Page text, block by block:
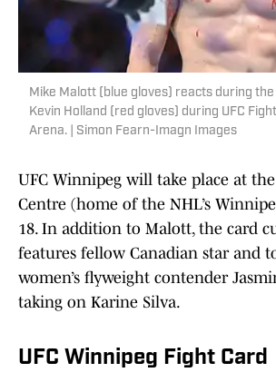
Mike Malott (blue gloves) reacts during
Kevin Holland (red gloves) during UFC
Arena. | Simon Fearn-Imagn Images
UFC Winnipeg will take place at
Centre (home of the NHL’s
18. In addition to Malott, the card
features fellow Canadian star and
women’s flyweight contender
taking on Karine Silva.
UFC Winnipeg Fight Card